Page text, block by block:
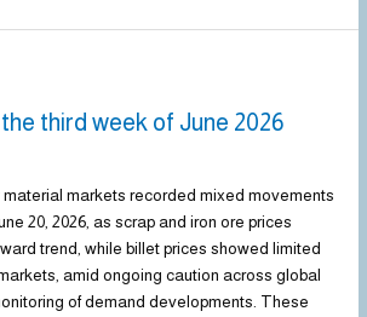
third week of June 2026
markets recorded mixed movements
20, 2026, as scrap and iron ore prices
trend, while billet prices showed limited
amid ongoing caution across global
of demand developments. These